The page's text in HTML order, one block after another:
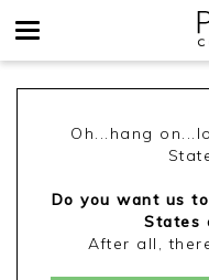
Oh...hang
Do you want us
States
After all,